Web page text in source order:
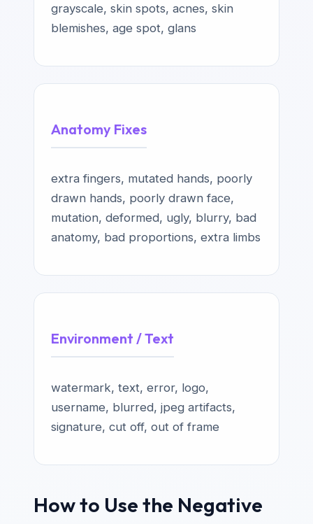
grayscale, skin spots, acnes, skin
blemishes, age spot, glans
Anatomy Fixes
extra fingers, mutated hands, poorly
drawn hands, poorly drawn face,
mutation, deformed, ugly, blurry, bad
anatomy, bad proportions, extra limbs
Environment / Text
watermark, text, error, logo,
username, blurred, jpeg artifacts,
signature, cut off, out of frame
How to Use the Negative